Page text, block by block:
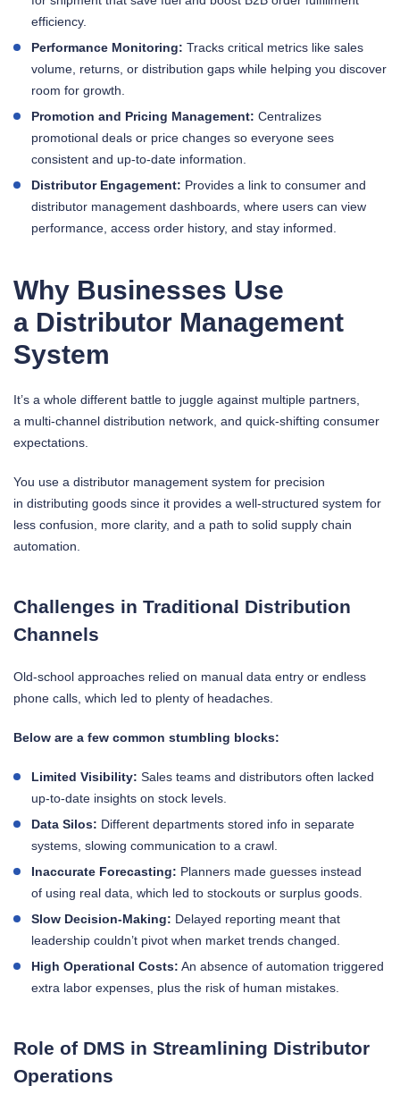
efficiency.
Performance Monitoring: Tracks critical metrics like sales
volume, returns, or distribution gaps while helping you discover
room for growth.
Promotion and Pricing Management: Centralizes
promotional deals or price changes so everyone sees
consistent and up-to-date information.
Distributor Engagement: Provides a link to consumer and
distributor management dashboards, where users can view
performance, access order history, and stay informed.
Why Businesses Use
a Distributor Management
System
It’s a whole different battle to juggle against multiple partners,
a multi-channel distribution network, and quick-shifting consumer
expectations.
You use a distributor management system for precision
in distributing goods since it provides a well-structured system for
less confusion, more clarity, and a path to solid supply chain
automation.
Challenges in Traditional Distribution
Channels
Old-school approaches relied on manual data entry or endless
phone calls, which led to plenty of headaches.
Below are a few common stumbling blocks:
Limited Visibility: Sales teams and distributors often lacked
up-to-date insights on stock levels.
Data Silos: Different departments stored info in separate
systems, slowing communication to a crawl.
Inaccurate Forecasting: Planners made guesses instead
of using real data, which led to stockouts or surplus goods.
Slow Decision-Making: Delayed reporting meant that
leadership couldn’t pivot when market trends changed.
High Operational Costs: An absence of automation triggered
extra labor expenses, plus the risk of human mistakes.
Role of DMS in Streamlining Distributor
Operations